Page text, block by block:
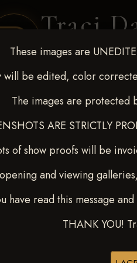
Traci
These images are
will be edited, color
The images are protected
ARE STRICTLY
of show proofs will be
and viewing
have read this message
THANK YOU!
COVERAGE CLIENT GALLERIES
for